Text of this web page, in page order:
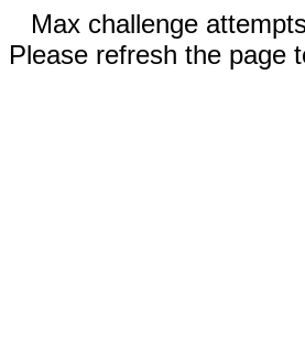
Max challenge
Please refresh the page